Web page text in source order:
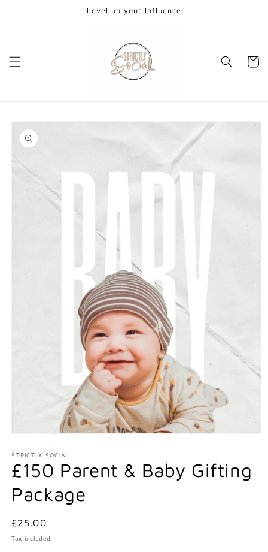
Level up your Influence
Cart
Skip to
product
information
1
in
modal
STRICTLY SOCIAL
£150 Parent & Baby Gifting
Package
Regular
price
£25.00
Tax included.